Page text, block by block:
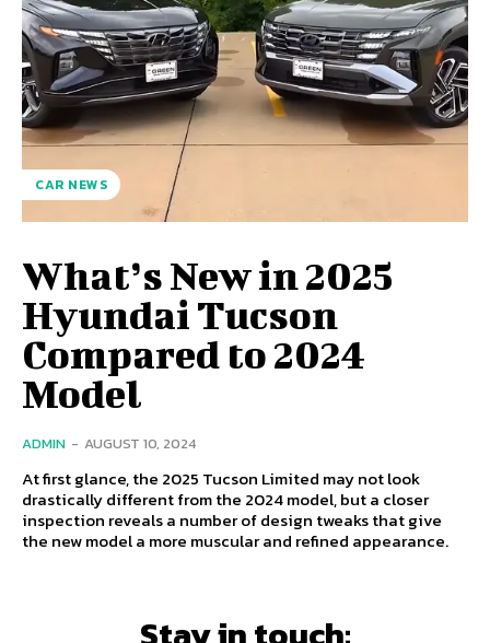
CAR NEWS
What’s New in 2025
Hyundai Tucson
Compared to 2024
Model
ADMIN - AUGUST 10, 2024
At first glance, the 2025 Tucson Limited may not look
drastically different from the 2024 model, but a closer
inspection reveals a number of design tweaks that give
the new model a more muscular and refined appearance.